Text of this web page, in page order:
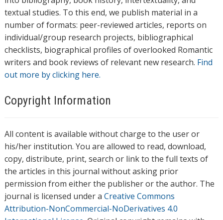
textual studies. To this end, we publish material in a
number of formats: peer-reviewed articles, reports on
individual/group research projects, bibliographical
checklists, biographical profiles of overlooked Romantic
writers and book reviews of relevant new research. Find
out more by clicking here.
Copyright Information
All content is available without charge to the user or
his/her institution. You are allowed to read, download,
copy, distribute, print, search or link to the full texts of
the articles in this journal without asking prior
permission from either the publisher or the author. The
journal is licensed under a Creative Commons
Attribution-NonCommercial-NoDerivatives 4.0